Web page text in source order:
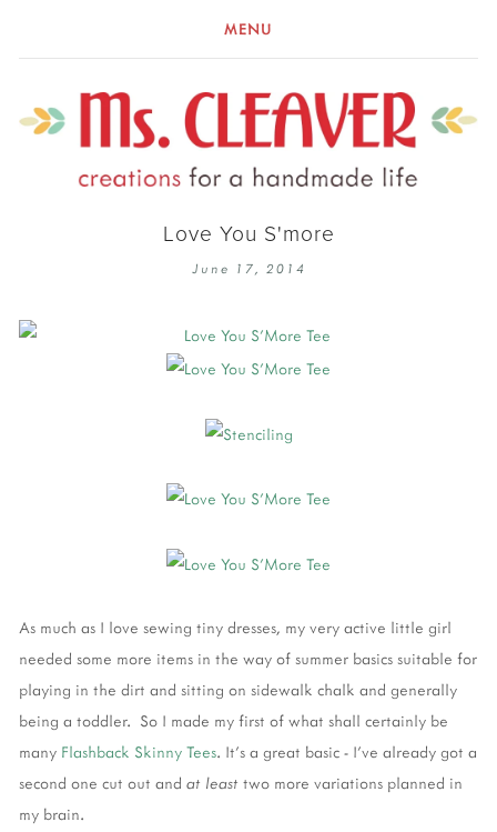
MENU
Love You S'more
June 17, 2014
As much as I love sewing tiny dresses, my very active little girl
needed some more items in the way of summer basics suitable for
playing in the dirt and sitting on sidewalk chalk and generally
being a toddler. So I made my first of what shall certainly be
many Flashback Skinny Tees. It's a great basic - I've already got a
second one cut out and at least two more variations planned in
my brain.